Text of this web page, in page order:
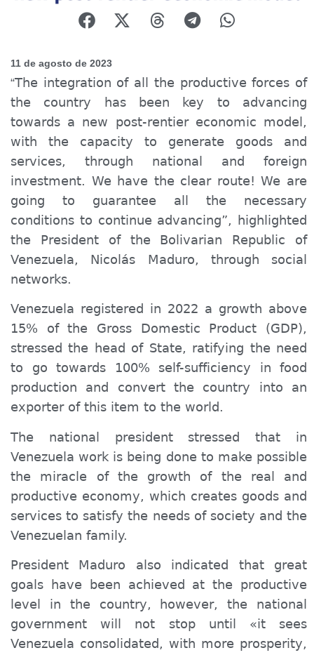
11 de agosto de 2023
“The integration of all the productive forces of
the country has been key to advancing
towards a new post-rentiereconomic model,
with the capacity to generate goods and
services, through national and foreign
investment. We have the clear route! We are
going to guarantee all the necessary
conditions to continue advancing”, highlighted
the President of the Bolivarian Republic of
Venezuela, Nicolás Maduro, through social
networks.
Venezuela registered in 2022 a growth above
15% of the Gross Domestic Product (GDP),
stressed the head of State, ratifying the need
to go towards 100% self-sufficiency in food
production and convert the country into an
exporter of this item to the world.
The national president stressed that in
Venezuela work is being done to make possible
the miracle of the growth of the real and
productive economy, which creates goods and
services to satisfy the needs of society and the
Venezuelan family.
President Maduro also indicated that great
goals have been achieved at the productive
level in the country, however, the national
government will not stop until «it sees
Venezuela consolidated, with more prosperity,